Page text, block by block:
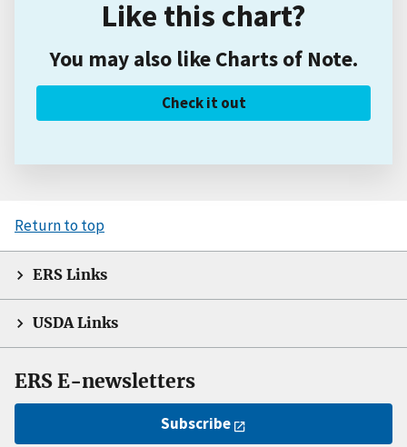
Like this chart?
You may also like Charts of Note.
Check it out
Return to top
ERS Links
USDA Links
ERS E-newsletters
Subscribe